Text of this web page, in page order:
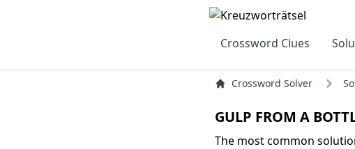
Crossword Clues
Crossword Solver
GULP FROM A
The most common